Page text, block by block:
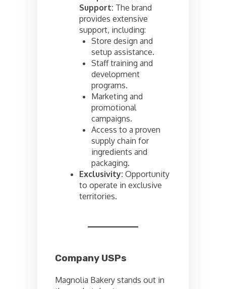
Support: The brand
provides extensive
support, including:
Store design and
setup assistance.
Staff training and
development
programs.
Marketing and
promotional
campaigns.
Access to a proven
supply chain for
ingredients and
packaging.
Exclusivity: Opportunity
to operate in exclusive
territories.
Company USPs
Magnolia Bakery stands out in